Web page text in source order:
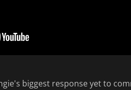
biggest response yet to